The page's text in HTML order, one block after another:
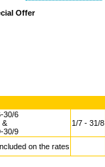
Offer
30/6
&
30/9
1/7 - 31/8
on the rates